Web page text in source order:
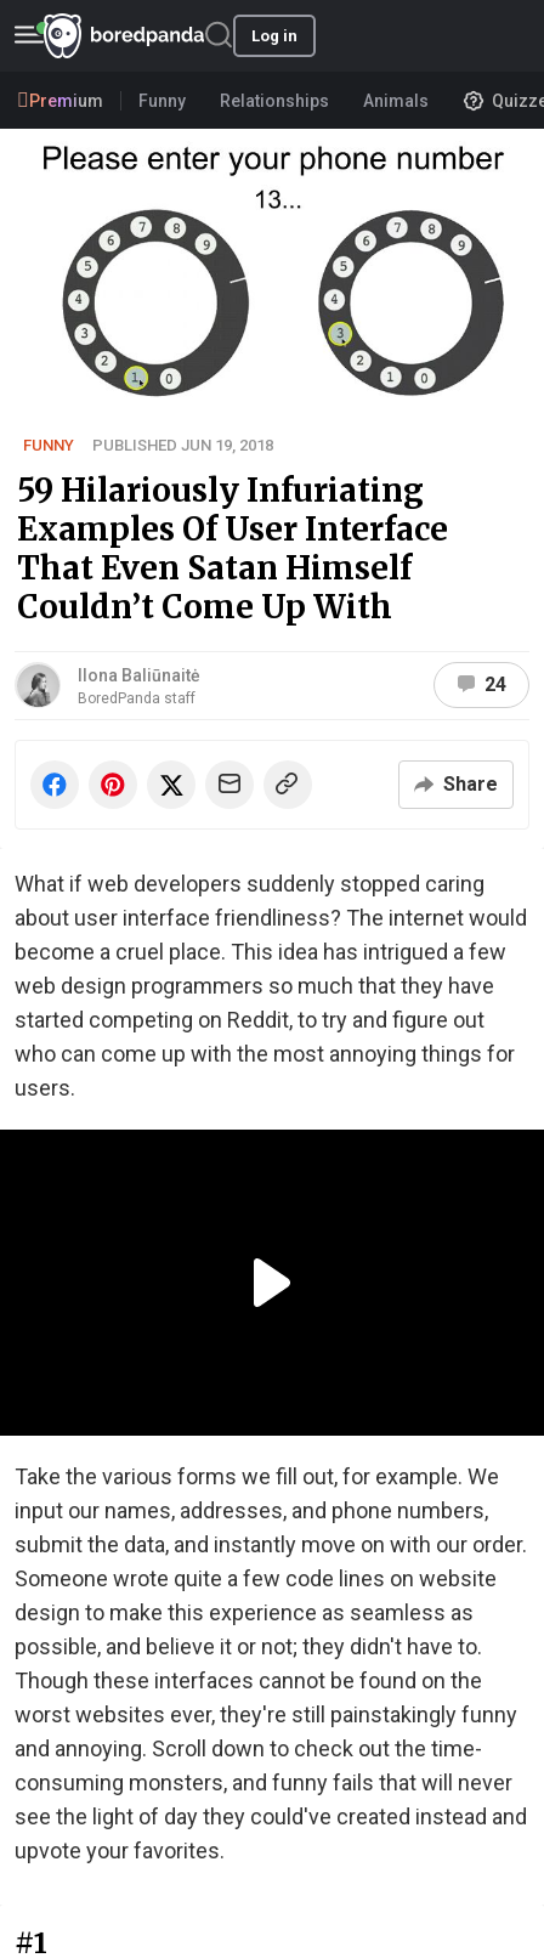
Log in
Premium Funny Relationships Animals
FUNNY PUBLISHED JUN 19, 2018
59 Hilariously Infuriating
Examples Of User Interface
That Even Satan Himself
Couldn’t Come Up With
Ilona Baliūnaitė
BoredPanda staff
24
Share
What if web developers suddenly stopped caring
about user interface friendliness? The internet would
become a cruel place. This idea has intrigued a few
web design programmers so much that they have
started competing on Reddit, to try and figure out
who can come up with the most annoying things for
users.
Take the various forms we fill out, for example. We
input our names, addresses, and phone numbers,
submit the data, and instantly move on with our order.
Someone wrote quite a few code lines on website
design to make this experience as seamless as
possible, and believe it or not; they didn't have to.
Though these interfaces cannot be found on the
worst websites ever, they're still painstakingly funny
and annoying. Scroll down to check out the time-
consuming monsters, and funny fails that will never
see the light of day they could've created instead and
upvote your favorites.
#1